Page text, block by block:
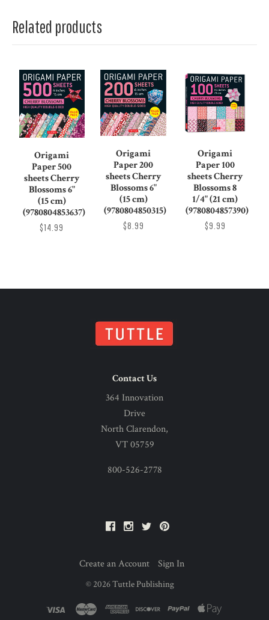
Related products
Origami
Paper 500
sheets Cherry
Blossoms 6"
(15 cm)
(9780804853637)
$14.99
Origami
Paper 200
sheets Cherry
Blossoms 6"
(15 cm)
(9780804850315)
$8.99
Origami
Paper 100
sheets Cherry
Blossoms 8
1/4" (21 cm)
(9780804857390)
$9.99
Contact Us
364 Innovation
Drive
North Clarendon,
VT 05759
800-526-2778
FacebookInstagram
Twitter
Create an Account Sign In
© 2026Tuttle Publishing